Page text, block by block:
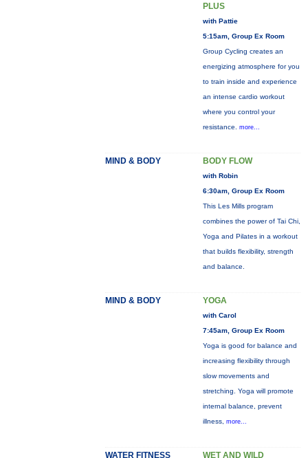
PLUS
with Pattie
5:15am, Group Ex Room
Group Cycling creates an
energizing atmosphere for you
to train inside and experience
an intense cardio workout
where you control your
resistance. more...
MIND & BODY BODY FLOW
with Robin
6:30am, Group Ex Room
This Les Mills program
combines the power of Tai Chi,
Yoga and Pilates in a workout
that builds flexibility, strength
and balance.
MIND & BODY YOGA
with Carol
7:45am, Group Ex Room
Yoga is good for balance and
increasing flexibility through
slow movements and
stretching. Yoga will promote
internal balance, prevent
illness, more...
WATER FITNESS WET AND WILD